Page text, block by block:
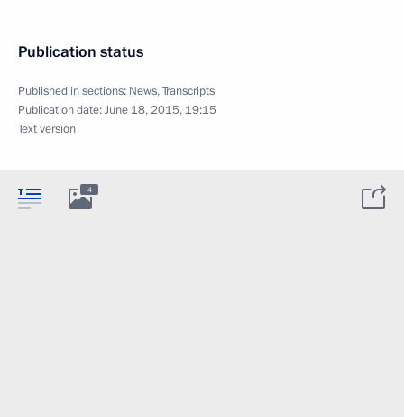
Publication status
Published in sections: News,Transcripts
Publication date:June 18, 2015, 19:15
Text version
4